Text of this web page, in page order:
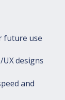
future use
designs
and